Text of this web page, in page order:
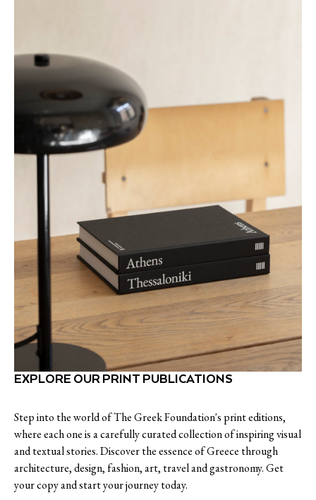
EXPLORE OUR PRINT PUBLICATIONS
Step into the world of The Greek Foundation's print editions,
where each one is a carefully curated collection of inspiring visual
and textual stories. Discover the essence of Greece through
architecture, design, fashion, art, travel and gastronomy. Get
your copy and start your journey today.